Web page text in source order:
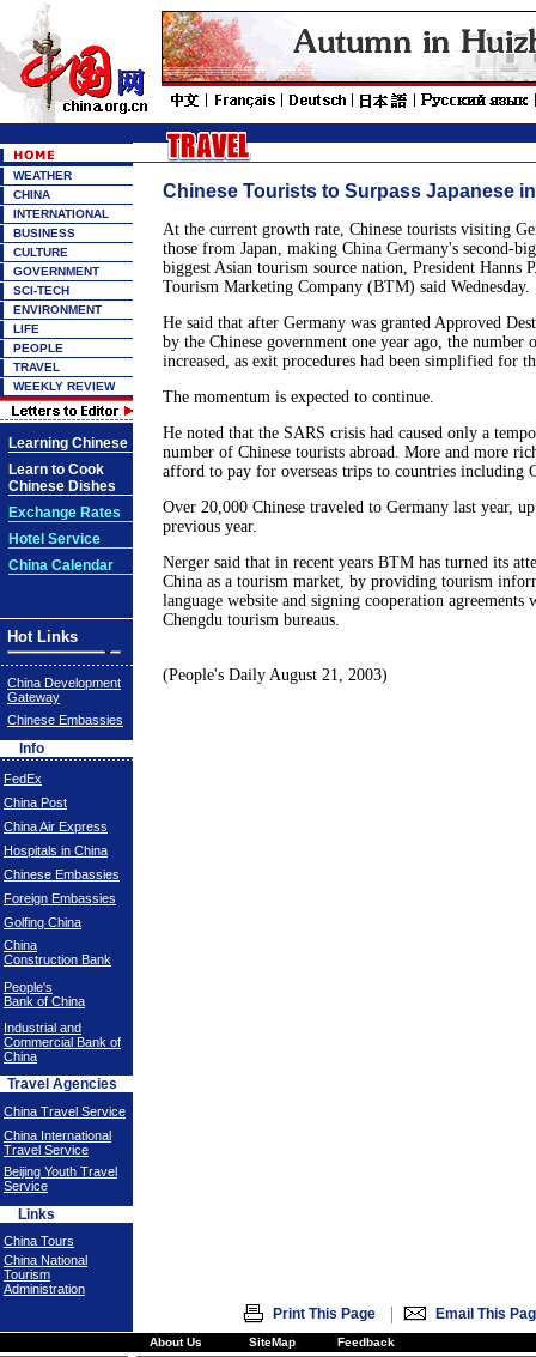
WEATHER
CHINA
INTERNATIONAL
BUSINESS
CULTURE
GOVERNMENT
SCI-TECH
ENVIRONMENT
LIFE
PEOPLE
TRAVEL
WEEKLY REVIEW
Learning Chinese
Learn to Cook
Chinese Dishes
Exchange Rates
Hotel Service
China Calendar
Hot Links
China Development
Gateway
Chinese Embassies
Info
FedEx
China Post
China Air Express
Hospitals in China
Chinese Embassies
Foreign Embassies
Golfing China
China
Construction Bank
People's
Bank of China
Industrial and
Commercial Bank of
China
Travel Agencies
China Travel Service
China International
Travel Service
Beijing Youth Travel
Service
Links
China Tours
China National
Tourism
Administration
Chinese Tourists to Surpass Japanese
At the current growth rate, Chinese tourists visiting
those from Japan, making China Germany's second-
biggest Asian tourism source nation, President Hanns
Tourism Marketing Company (BTM) said Wednesday.
He said that after Germany was granted Approved
by the Chinese government one year ago, the number
increased, as exit procedures had been simplified for
The momentum is expected to continue.
He noted that the SARS crisis had caused only a
number of Chinese tourists abroad. More and more
afford to pay for overseas trips to countries including
Over 20,000 Chinese traveled to Germany last year,
previous year.
Nerger said that in recent years BTM has turned its
China as a tourism market, by providing tourism
language website and signing cooperation agreements
Chengdu tourism bureaus.
(People's Daily August 21, 2003)
Print This Page | Email This
About Us SiteMap Feedback